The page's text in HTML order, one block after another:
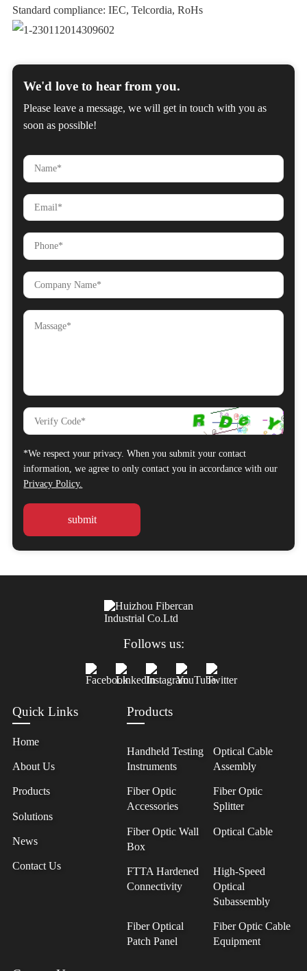
Standard compliance: IEC, Telcordia, RoHs
We'd love to hear from you.
Please leave a message, we will get in touch with you as
soon as possible!
*We respect your privacy. When you submit your contact
information, we agree to only contact you in accordance with our
Privacy Policy.
Follows us:
Quick Links
Home
About Us
Products
Solutions
News
Contact Us
Products
Handheld Testing
Instruments
Optical Cable
Assembly
Fiber Optic
Accessories
Fiber Optic
Splitter
Fiber Optic Wall
Box
Optical Cable
FTTA Hardened
Connectivity
High-Speed
Optical
Subassembly
Fiber Optical
Patch Panel
Fiber Optic Cable
Equipment